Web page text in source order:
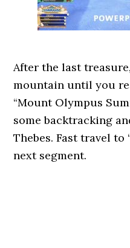
After the last
mountain until you
“Mount Olympus
some backtracking
Thebes. Fast travel to
next segment.